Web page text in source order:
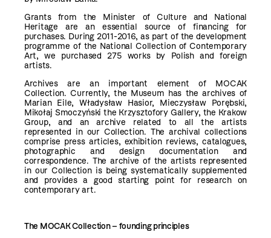
Grants from the Minister of Culture and National
Heritage are an essential source of financing for
purchases. During 2011-2016, as part of the development
programme of the National Collection of Contemporary
Art, we purchased 275 works by Polish and foreign
artists.
Archives are an important element of MOCAK
Collection. Currently, the Museum has the archives of
Marian Eile, Władysław Hasior, Mieczysław Porębski,
Mikołaj Smoczyński the Krzysztofory Gallery, the Krakow
Group, and an archive related to all the artists
represented in our Collection. The archival collections
comprise press articles, exhibition reviews, catalogues,
photographic and design documentation and
correspondence. The archive of the artists represented
in our Collection is being systematically supplemented
and provides a good starting point for research on
contemporary art.
The MOCAKCollection– founding principles